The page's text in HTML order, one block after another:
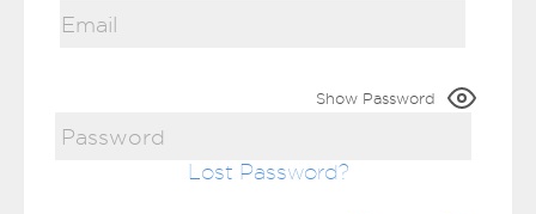
Show Password
Lost Password